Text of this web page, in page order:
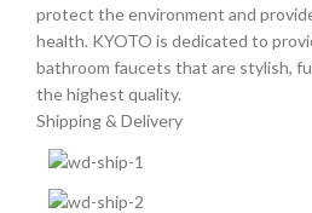
protect the environment and
health. KYOTO is dedicated to
bathroom faucets that are stylish,
the highest quality.
Shipping & Delivery